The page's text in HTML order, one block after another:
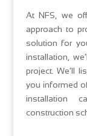
At NFS, we
approach to
solution for
installation,
project. We’ll
you informed
installation
construction